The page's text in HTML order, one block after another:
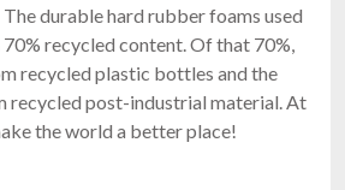
RCF CVR60767
durable hard rubber foams used
70% recycled content. Of that 70%,
recycled plastic bottles and the
recycled post-industrial material. At
the world a better place!